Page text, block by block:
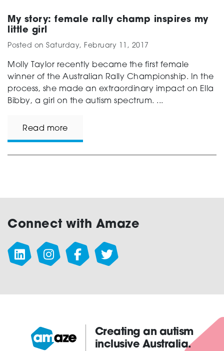
My story: female rally champ inspires my
little girl
Posted on Saturday, February 11, 2017
Molly Taylor recently became the first female
winner of the Australian Rally Championship. In the
process, she made an extraordinary impact on Ella
Bibby, a girl on the autism spectrum. ...
Read more
Connect with Amaze
Amaze:
Creating an autism
inclusive Australia.